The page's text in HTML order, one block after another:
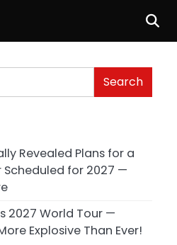
Search
Revealed Plans for a
Scheduled for 2027 —
2027 World Tour —
Explosive Than Ever!